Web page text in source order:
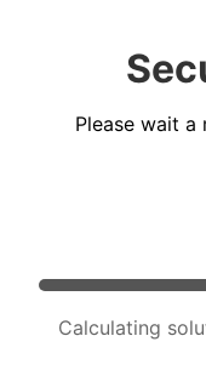
Please wait
Calculating